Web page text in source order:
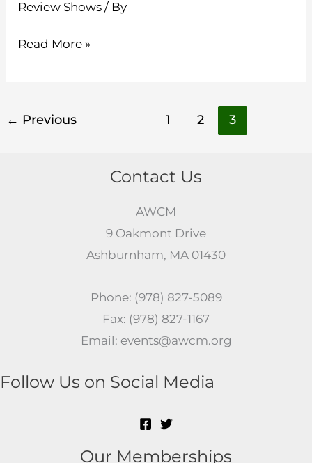
Review Shows / By
Read More »
← Previous 1 2 3
Contact Us
AWCM
9 Oakmont Drive
Ashburnham, MA 01430
Phone: (978) 827-5089
Fax: (978) 827-1167
Email: events@awcm.org
Follow Us on Social Media
Our Memberships